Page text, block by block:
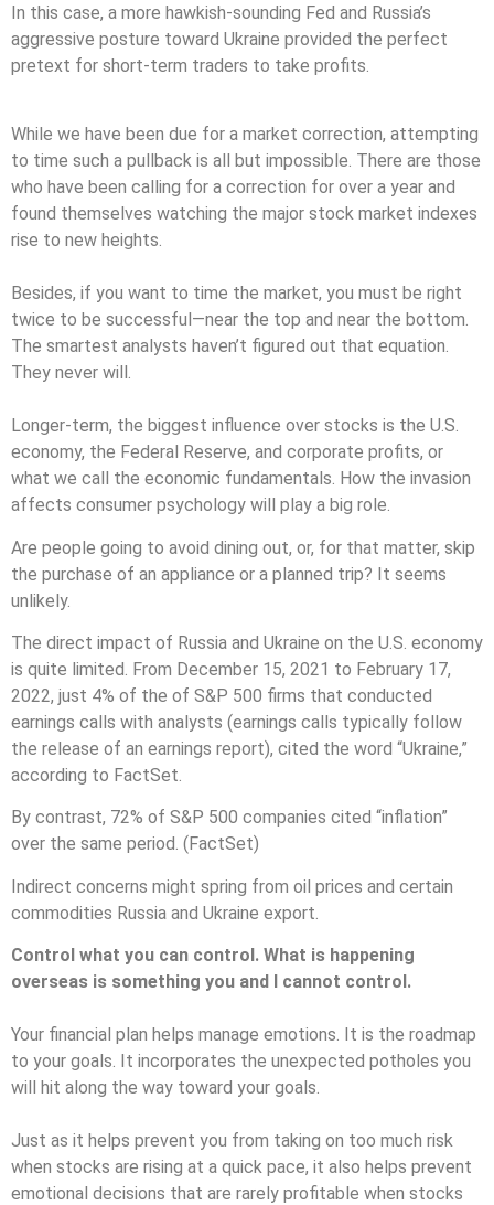
In this case, a more hawkish-sounding Fed and Russia’s
aggressive posture toward Ukraine provided the perfect
pretext for short-term traders to take profits.
While we have been due for a market correction, attempting
to time such a pullback is all but impossible. There are those
who have been calling for a correction for over a year and
found themselves watching the major stock market indexes
rise to new heights.
Besides, if you want to time the market, you must be right
twice to be successful—near the top and near the bottom.
The smartest analysts haven’t figured out that equation.
They never will.
Longer-term, the biggest influence over stocks is the U.S.
economy, the Federal Reserve, and corporate profits, or
what we call the economic fundamentals. How the invasion
affects consumer psychology will play a big role.
Are people going to avoid dining out, or, for that matter, skip
the purchase of an appliance or a planned trip? It seems
unlikely.
The direct impact of Russia and Ukraine on the U.S. economy
is quite limited. From December 15, 2021 to February 17,
2022, just 4% of the of S&P 500 firms that conducted
earnings calls with analysts (earnings calls typically follow
the release of an earnings report), cited the word “Ukraine,”
according to FactSet.
By contrast, 72% of S&P 500 companies cited “inflation”
over the same period. (FactSet)
Indirect concerns might spring from oil prices and certain
commodities Russia and Ukraine export.
Control what you can control. What is happening
overseas is something you and I cannot control.
Your financial plan helps manage emotions. It is the roadmap
to your goals. It incorporates the unexpected potholes you
will hit along the way toward your goals.
Just as it helps prevent you from taking on too much risk
when stocks are rising at a quick pace, it also helps prevent
emotional decisions that are rarely profitable when stocks